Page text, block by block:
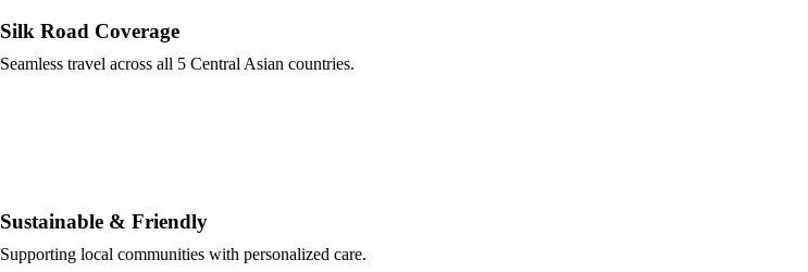
Silk Road Coverage
Seamless travel across all 5 Central Asian countries.
Sustainable & Friendly
Supporting local communities with personalized care.